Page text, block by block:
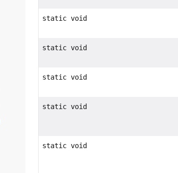
static void
static void
static void
static void
static void